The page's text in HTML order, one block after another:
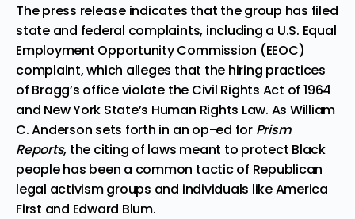
The press release indicates that the group has filed
state and federal complaints, including a U.S. Equal
Employment Opportunity Commission (EEOC)
complaint, which alleges that the hiring practices
of Bragg’s office violate the Civil Rights Act of 1964
and New York State’s Human Rights Law. As William
C. Anderson sets forth in an op-ed for Prism
Reports, the citing of laws meant to protect Black
people has been a common tactic of Republican
legal activism groups and individuals like America
First and Edward Blum.